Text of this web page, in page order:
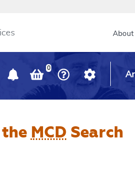
Main
About
0
MCD Search